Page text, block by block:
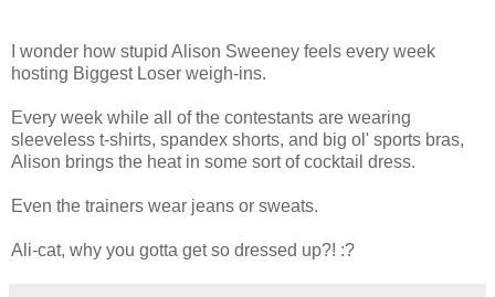
I wonder how stupid Alison Sweeney feels every week
hosting Biggest Loser weigh-ins.
Every week while all of the contestants are wearing
sleeveless t-shirts, spandex shorts, and big ol' sports bras,
Alison brings the heat in some sort of cocktail dress.
Even the trainers wear jeans or sweats.
Ali-cat, why you gotta get so dressed up?! :?